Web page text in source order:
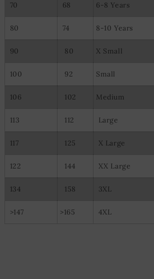
70 68 6-8 Years
80 74 8-10 Years
90 80 X Small
100 92 Small
106 102 Medium
113 112 Large
117 125 X Large
122 144 XX Large
134 158 3XL
>147 >165 4XL